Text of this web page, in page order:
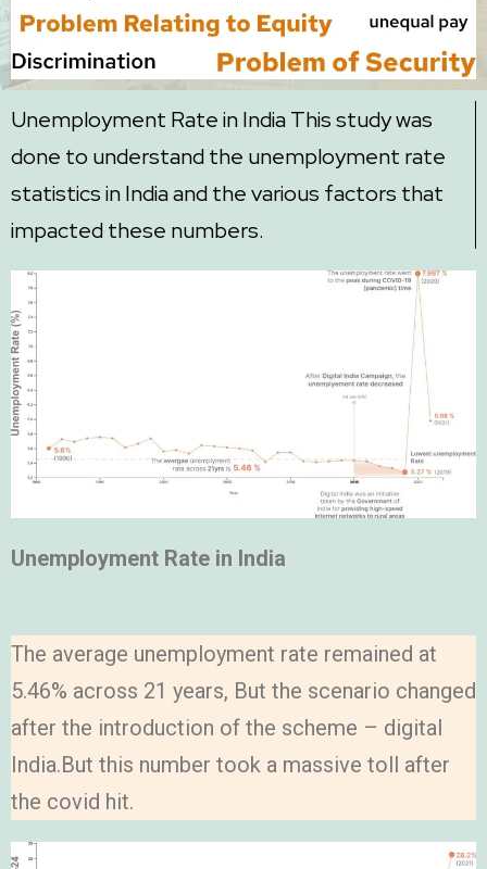
Unemployment Rate in India This study was
done to understand the unemployment rate
statistics in India and the various factors that
impacted these numbers.
Unemployment Rate in India
The average unemployment rate remained at
5.46% across 21 years, But the scenario changed
after the introduction of the scheme – digital
India.But this number took a massive toll after
the covid hit.